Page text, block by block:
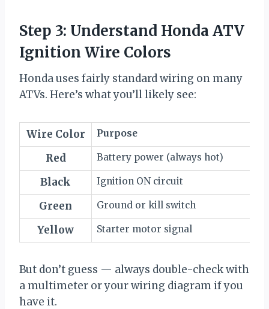
Step 3: Understand Honda ATV
Ignition Wire Colors
Honda uses fairly standard wiring on many
ATVs. Here’s what you’ll likely see:
Wire Color Purpose
Red Battery power (always hot)
Black Ignition ON circuit
Green Ground or kill switch
Yellow Starter motor signal
But don’t guess — always double-check with
a multimeter or your wiring diagram if you
have it.